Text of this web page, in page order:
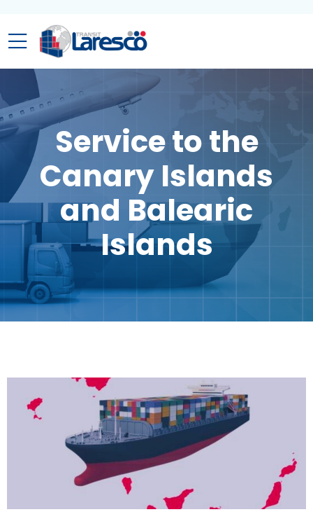
Service to the
Canary Islands
and Balearic
Islands